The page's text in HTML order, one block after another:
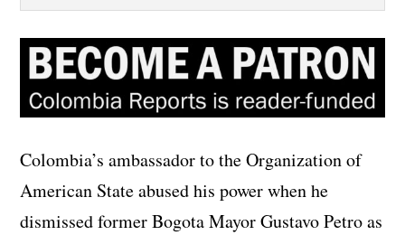
Colombia’s ambassador to the Organization of
American State abused his power when he
dismissed former Bogota Mayor Gustavo Petro as